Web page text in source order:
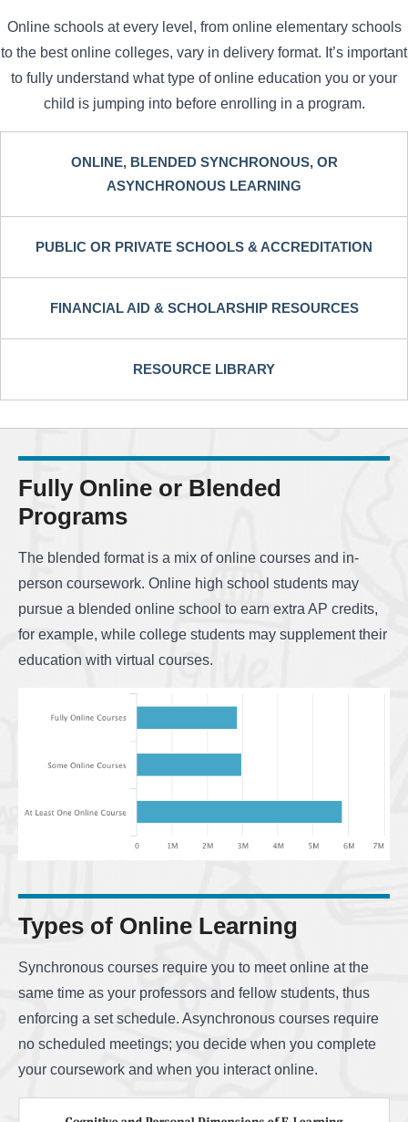
Online schools at every level, from online elementary schools
to the best online colleges, vary in delivery format. It’s important
to fully understand what type of online education you or your
child is jumping into before enrolling in a program.
ONLINE, BLENDED SYNCHRONOUS, OR
ASYNCHRONOUS LEARNING
PUBLIC OR PRIVATE SCHOOLS & ACCREDITATION
FINANCIAL AID & SCHOLARSHIP RESOURCES
RESOURCE LIBRARY
Fully Online or Blended
Programs
The blended format is a mix of online courses and in-
person coursework. Online high school students may
pursue a blended online school to earn extra AP credits,
for example, while college students may supplement their
education with virtual courses.
Types of Online Learning
Synchronous courses require you to meet online at the
same time as your professors and fellow students, thus
enforcing a set schedule. Asynchronous courses require
no scheduled meetings; you decide when you complete
your coursework and when you interact online.